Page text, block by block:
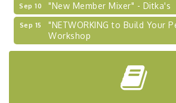
Sep 15
"NETWORKING to Build Your
Workshop
"BizBlast @ Noon" - Robinson